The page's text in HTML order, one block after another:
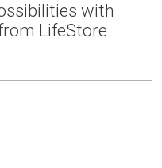
with
LifeStore